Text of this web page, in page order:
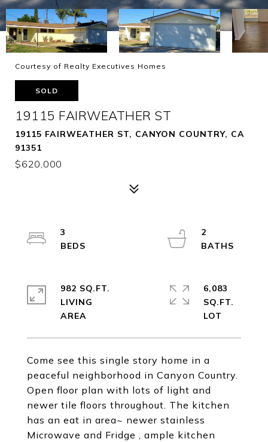
Courtesy of Realty Executives Homes
SOLD
19115 FAIRWEATHER ST
19115 FAIRWEATHER ST, CANYON COUNTRY, CA
91351
$620,000
Come see this single story home in a
peaceful neighborhood in Canyon Country.
Open floor plan with lots of light and
newer tile floors throughout. The kitchen
has an eat in area~ newer stainless
Microwave and Fridge , ample kitchen
3
2
982 SQ.FT.
LIVING
6,083
SQ.FT.